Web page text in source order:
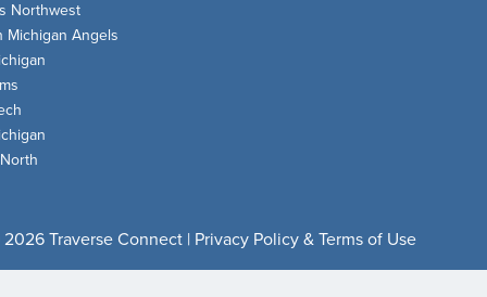
Northwest
Michigan Angels
Traverse Connect | Privacy Policy & Terms of Use